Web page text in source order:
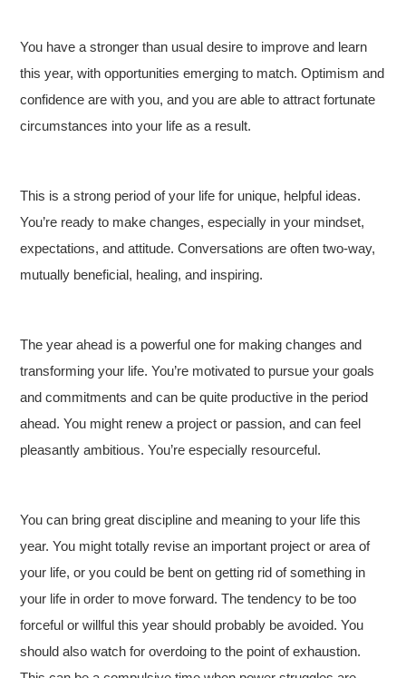
You have a stronger than usual desire to improve and learn
this year, with opportunities emerging to match. Optimism and
confidence are with you, and you are able to attract fortunate
circumstances into your life as a result.
This is a strong period of your life for unique, helpful ideas.
You’re ready to make changes, especially in your mindset,
expectations, and attitude. Conversations are often two-way,
mutually beneficial, healing, and inspiring.
The year ahead is a powerful one for making changes and
transforming your life. You’re motivated to pursue your goals
and commitments and can be quite productive in the period
ahead. You might renew a project or passion, and can feel
pleasantly ambitious. You’re especially resourceful.
You can bring great discipline and meaning to your life this
year. You might totally revise an important project or area of
your life, or you could be bent on getting rid of something in
your life in order to move forward. The tendency to be too
forceful or willful this year should probably be avoided. You
should also watch for overdoing to the point of exhaustion.